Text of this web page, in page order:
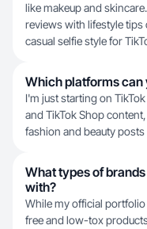
like makeup and
reviews with lifestyle tips
casual selfie style for
Which platforms can
I'm just starting on
and TikTok Shop
fashion and beauty
What types of
with?
While my official
free and low-tox